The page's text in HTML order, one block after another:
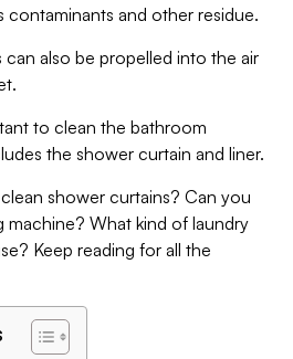
contaminants and other residue.
also be propelled into the air
to clean the bathroom
the shower curtain and liner.
shower curtains? Can you
machine? What kind of laundry
Keep reading for all the